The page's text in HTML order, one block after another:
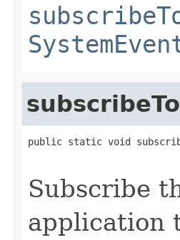
public static void
Subscribe
application